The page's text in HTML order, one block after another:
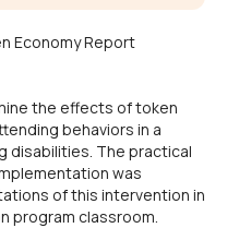
Economy Report
the effects of token
behaviors in a
disabilities. The practical
was
of this intervention in
program classroom.